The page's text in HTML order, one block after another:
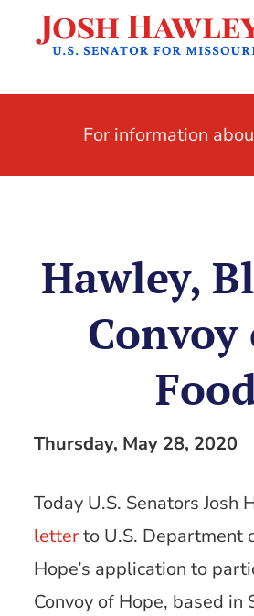
For information
Hawley,
Convoy
Thursday, May 28, 2020
Today U.S. Senators
letterto U.S. Department
Hope’s application to
Convoy of Hope, based